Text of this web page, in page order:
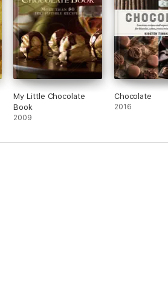
My Little Chocolate
Book
2009
Chocolate
2016